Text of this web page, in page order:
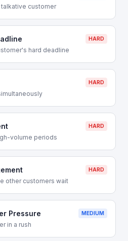
customer
HARD
hard deadline
HARD
HARD
volume periods
HARD
other customers wait
Pressure MEDIUM
in a rush